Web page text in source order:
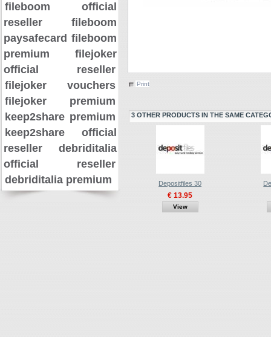
fileboom official
reseller
fileboom
paysafecard fileboom
premium
filejoker
official reseller
filejoker vouchers
filejoker premium
keep2share premium
keep2share official
reseller
debriditalia
official reseller
debriditalia premium
Print
3 OTHER PRODUCTS IN THE SAME
Depositfiles 30
€ 13.95
View